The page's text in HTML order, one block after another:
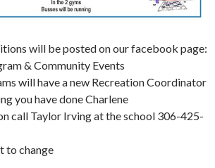
will be posted on our facebook page:
& Community Events
will have a new Recreation Coordinator
you have done Charlene
call Taylor Irving at the school 306-425-
to change